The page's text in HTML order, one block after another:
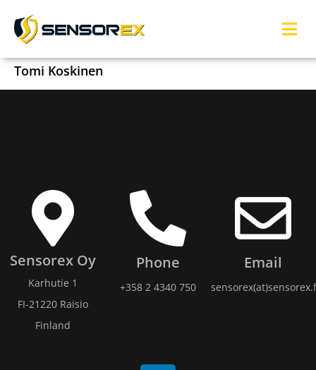
Tomi Koskinen
Sensorex Oy
Karhutie 1
FI-21220 Raisio
Finland
Phone
+358 2 4340 750
Email